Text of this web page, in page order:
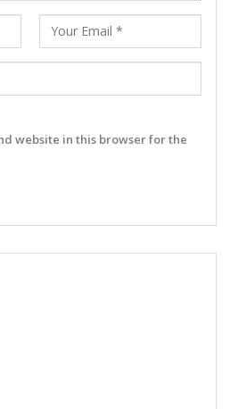
website in this browser for the